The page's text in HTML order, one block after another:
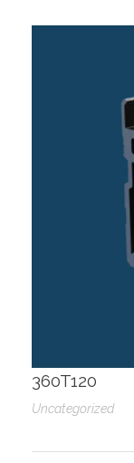
360T120
Uncategorized